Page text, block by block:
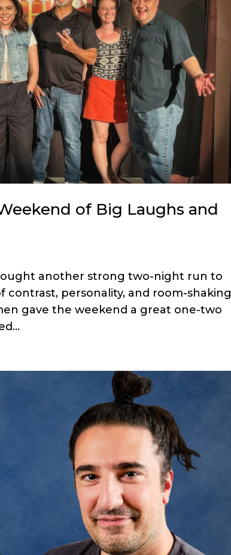
of Big Laughs and
another strong two-night run to
contrast, personality, and room-shaking
gave the weekend a great one-two